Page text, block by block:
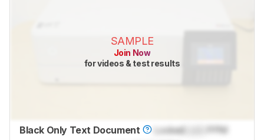
SAMPLE
Join Now
for videos & test results
Black Only Text Document Locked
PPM